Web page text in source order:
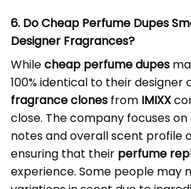
6. Do Cheap Perfume Dupes
Designer Fragrances?
Whilecheap perfume dupes
100% identical to their
fragrance clones from IMIXX
close. The company focuses
notes and overall scent profile
ensuring that their perfume
experience. Some people may